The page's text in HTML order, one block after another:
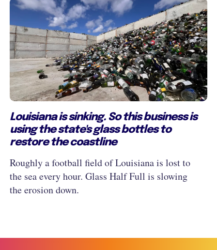
Louisiana is sinking. So this business is
using the state's glass bottles to
restore the coastline
Roughly a football field of Louisiana is lost to
the sea every hour. Glass Half Full is slowing
the erosion down.